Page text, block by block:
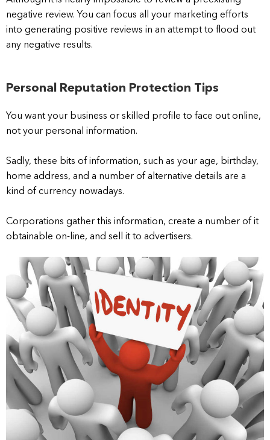
negative review. You can focus all your marketing efforts
into generating positive reviews in an attempt to flood out
any negative results.
Personal Reputation Protection Tips
You want your business or skilled profile to face out online,
not your personal information.
Sadly, these bits of information, such as your age, birthday,
home address, and a number of alternative details are a
kind of currency nowadays.
Corporations gather this information, create a number of it
obtainable on-line, and sell it to advertisers.